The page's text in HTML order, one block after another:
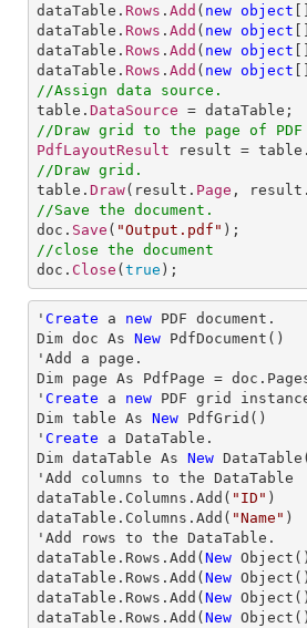
dataTable. Rows . Add ( new object
dataTable. Rows . Add ( new object
dataTable. Rows . Add ( new object
dataTable. Rows . Add ( new object
//Assign data source.
table. DataSource
//Draw grid to the page of PDF
PdfLayoutResult result = table.
//Draw grid.
table. Draw(result. Page , result.
//Save the document.
doc. Save ( "Output.pdf"
//close the document
doc. Close ( true );
' Create a new PDF document.
Dim doc As New PdfDocument()
'Add a page.
Dim page As PdfPage =
' Create a new PDF grid
Dim table As New PdfGrid()
' Create a DataTable.
Dim dataTable As New
'Add columns to the DataTable
dataTable.Columns.Add( "ID" )
dataTable.Columns.Add( "Name" )
'Add
rows to the
dataTable. Rows .Add( New
dataTable. Rows .Add( New
dataTable. Rows .Add( New
dataTable. Rows .Add( New